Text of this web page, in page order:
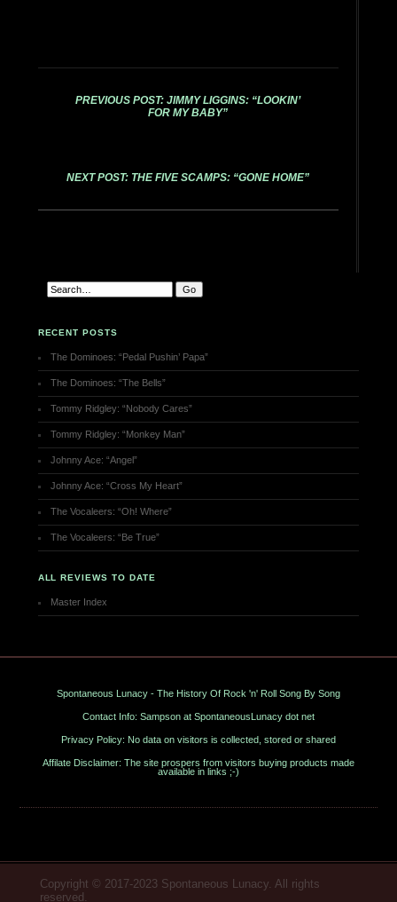
PREVIOUS POST: JIMMY LIGGINS: “LOOKIN’
FOR MY BABY”
NEXT POST: THE FIVE SCAMPS: “GONE HOME”
RECENT POSTS
The Dominoes: “Pedal Pushin’ Papa”
The Dominoes: “The Bells”
Tommy Ridgley: “Nobody Cares”
Tommy Ridgley: “Monkey Man”
Johnny Ace: “Angel”
Johnny Ace: “Cross My Heart”
The Vocaleers: “Oh! Where”
The Vocaleers: “Be True”
ALL REVIEWS TO DATE
Master Index
Spontaneous Lunacy - The History Of Rock 'n' Roll Song By Song
Contact Info: Sampson at SpontaneousLunacy dot net
Privacy Policy: No data on visitors is collected, stored or shared
Affilate Disclaimer: The site prospers from visitors buying products made
available in links ;-)
Copyright © 2017-2023 Spontaneous Lunacy. All rights
reserved.